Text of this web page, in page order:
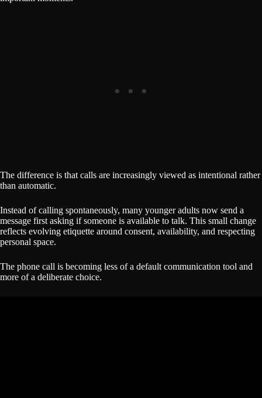
The difference is that calls are increasingly viewed as intentional rather
than automatic.
Instead of calling spontaneously, many younger adults now send a
message first asking if someone is available to talk. This small change
reflects evolving etiquette around consent, availability, and respecting
personal space.
The phone call is becoming less of a default communication tool and
more of a deliberate choice.